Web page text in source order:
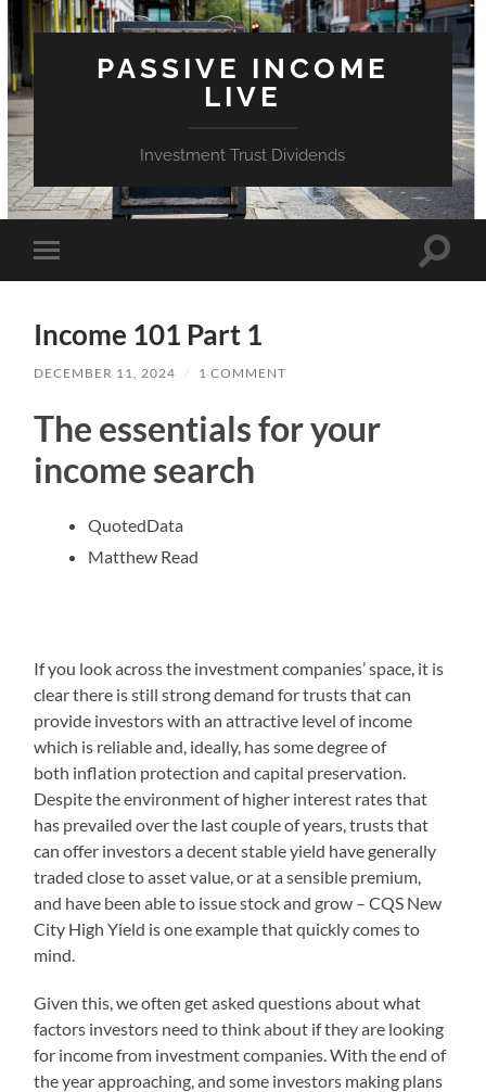
PASSIVE INCOME
LIVE
Investment Trust Dividends
Toggle
mobile
Toggle
Income 101 Part 1
DECEMBER 11, 2024 / 1 COMMENT
The essentials for your
income search
QuotedData
Matthew Read
If you look across the investment companies’ space, it is
clear there is still strong demand for trusts that can
provide investors with an attractive level of income
which is reliable and, ideally, has some degree of
both inflation protection and capital preservation.
Despite the environment of higher interest rates that
has prevailed over the last couple of years, trusts that
can offer investors a decent stable yield have generally
traded close to asset value, or at a sensible premium,
and have been able to issue stock and grow – CQS New
City High Yield is one example that quickly comes to
mind.
Given this, we often get asked questions about what
factors investors need to think about if they are looking
for income from investment companies. With the end of
the year approaching, and some investors making plans